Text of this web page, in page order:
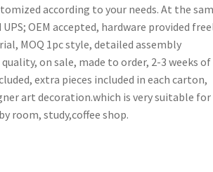
according to your needs. At the
OEM accepted, hardware provided
MOQ 1pc style, detailed assembly
on sale, made to order, 2-3 weeks
extra pieces included in each carton,
art decoration.which is very suitable for
room, study,coffee shop.